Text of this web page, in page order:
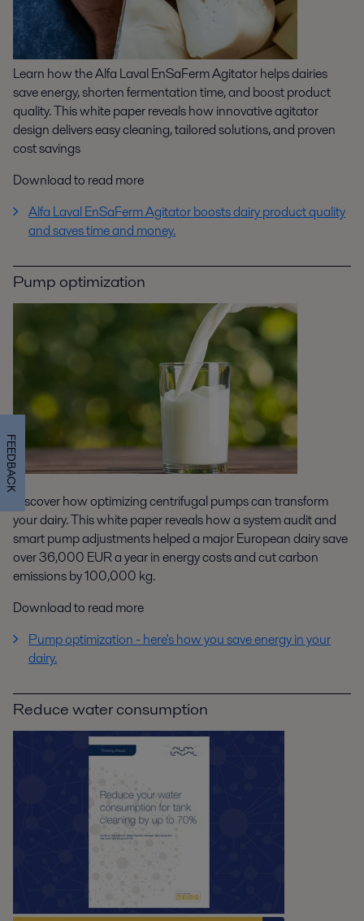
Learn how the Alfa Laval EnSaFerm Agitator helps dairies
save energy, shorten fermentation time, and boost product
quality. This white paper reveals how innovative agitator
design delivers easy cleaning, tailored solutions, and proven
cost savings
Download to read more
Alfa Laval EnSaFerm Agitator boosts dairy product quality
and saves time and money.
Pump optimization
Discover how optimizing centrifugal pumps can transform
your dairy. This white paper reveals how a system audit and
smart pump adjustments helped a major European dairy save
over 36,000 EUR a year in energy costs and cut carbon
emissions by 100,000 kg.
Download to read more
Pump optimization - here's how you save energy in your
dairy.
Reduce water consumption
FEEDBACK